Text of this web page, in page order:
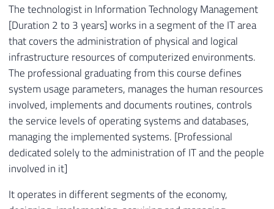
The technologist in Information Technology Management
[Duration 2 to 3 years] works in a segment of the IT area
that covers the administration of physical and logical
infrastructure resources of computerized environments.
The professional graduating from this course defines
system usage parameters, manages the human resources
involved, implements and documents routines, controls
the service levels of operating systems and databases,
managing the implemented systems. [Professional
dedicated solely to the administration of IT and the people
involved in it]
It operates in different segments of the economy,